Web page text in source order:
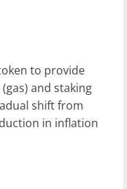
to provide
and staking
shift from
in inflation